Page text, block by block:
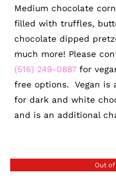
Medium chocolate
filled with truffles,
chocolate dipped
much more! Please
(516) 249-0887 for
free options. Vegan is
for dark and white
and is an additional
Out